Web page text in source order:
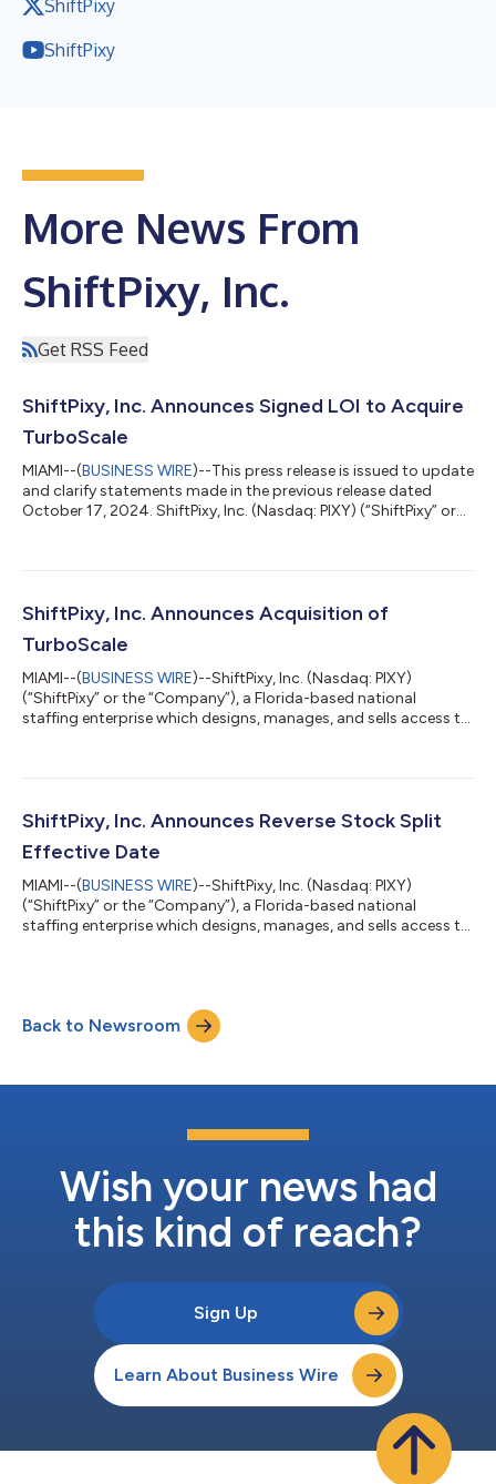
ShiftPixy
ShiftPixy
More News From
ShiftPixy, Inc.
Get RSS Feed
ShiftPixy, Inc. Announces Signed LOI to Acquire
TurboScale
MIAMI--(BUSINESS WIRE)--This press release is issued to update
and clarify statements made in the previous release dated
October 17, 2024. ShiftPixy, Inc. (Nasdaq: PIXY) (“ShiftPixy” or
revolutionary platform that facilitates employment in the
2024, it entered into a non-binding Letter of Intent (“LOI”) to
acquire Turbo...
ShiftPixy, Inc. Announces Acquisition of
TurboScale
MIAMI--(BUSINESS WIRE)--ShiftPixy, Inc. (Nasdaq: PIXY)
(“ShiftPixy” or the “Company”), a Florida-based national
staffing enterprise which designs, manages, and sells access to
announced its acquisition of TurboScale, a cutting-edge AI
infrastructure and AI model deployment, in a $150 million
transaction. The deal, which was structured w...
ShiftPixy, Inc. Announces Reverse Stock Split
Effective Date
MIAMI--(BUSINESS WIRE)--ShiftPixy, Inc. (Nasdaq: PIXY)
(“ShiftPixy” or the “Company”), a Florida-based national
staffing enterprise which designs, manages, and sells access to
Company’s issued and outstanding shares of Common Stock,
which will be effective at market open on Nasdaq on October
14, 2024. About ShiftPixy ShiftPixy is a di...
Back to Newsroom
Wish your news had
this kind of reach?
Sign Up
Learn About Business Wire